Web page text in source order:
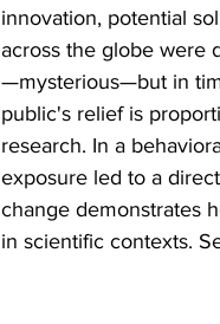
innovation, potential
across the globe were
—mysterious—but in
public's relief is
research. In a
exposure led to a
change demonstrates
in scientific contexts.